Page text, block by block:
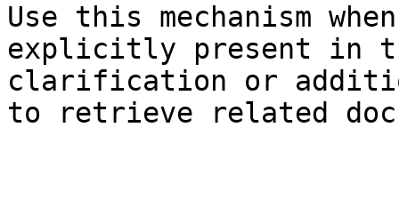
Use this mechanism
explicitly present in
clarification or